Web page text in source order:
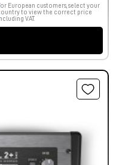
European customers, select your
to view the correct price
VAT.